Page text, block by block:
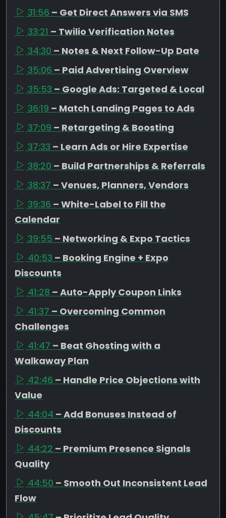
31:56 – Get Direct Answers via SMS
33:21 – Twilio Verification Notes
34:30 – Notes & Next Follow-Up Date
35:06 – Paid Advertising Overview
35:53 – Google Ads: Targeted & Local
36:19 – Match Landing Pages to Ads
37:09 – Retargeting & Boosting
37:33 – Learn Ads or Hire Expertise
38:20 – Build Partnerships & Referrals
38:37 – Venues, Planners, Vendors
39:36 – White-Label to Fill the
Calendar
39:55 – Networking & Expo Tactics
40:53 – Booking Engine + Expo
Discounts
41:28 – Auto-Apply Coupon Links
41:37 – Overcoming Common
Challenges
41:47 – Beat Ghosting with a
Walkaway Plan
42:46 – Handle Price Objections with
Value
44:04 – Add Bonuses Instead of
Discounts
44:22 – Premium Presence Signals
Quality
44:50 – Smooth Out Inconsistent Lead
Flow